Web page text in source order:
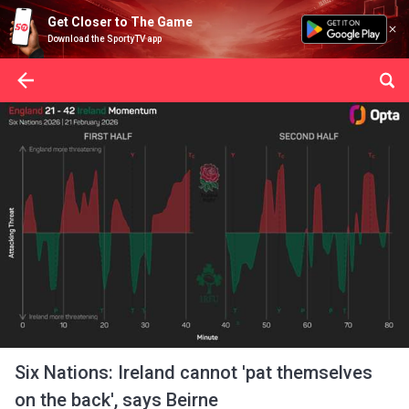
Get Closer to The Game
Download the SportyTV app
Six Nations: Ireland cannot 'pat themselves
on the back', says Beirne